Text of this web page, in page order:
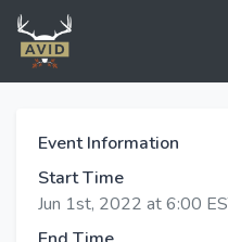
Event Information
Start Time
Jun 1st, 2022 at 6:00